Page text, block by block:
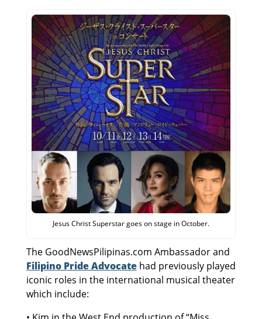
Jesus Christ Superstar goes on stage in October.
The GoodNewsPilipinas.com Ambassador and
Filipino Pride Advocatehad previously played
iconic roles in the international musical theater
which include: